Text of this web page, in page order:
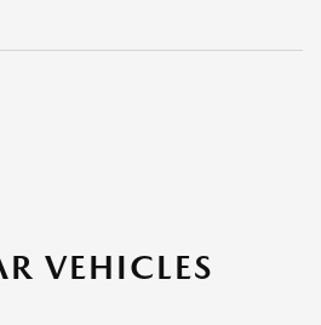
VEHICLES